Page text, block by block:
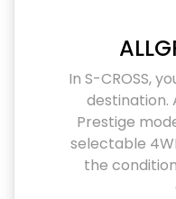
In S-CROSS,
destination.
Prestige
selectable
the